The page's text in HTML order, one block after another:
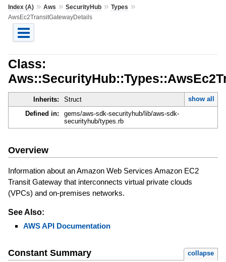
Index (A)» Aws » SecurityHub» Types »
AwsEc2TransitGatewayDetails
Class:
Inherits: Struct
show all
Defined in:
gems/aws-sdk-securityhub/lib/aws-sdk-
securityhub/types.rb
Overview
Information about an Amazon Web Services Amazon EC2
Transit Gateway that interconnects virtual private clouds
(VPCs) and on-premises networks.
See Also:
AWS API Documentation
Constant Summary collapse